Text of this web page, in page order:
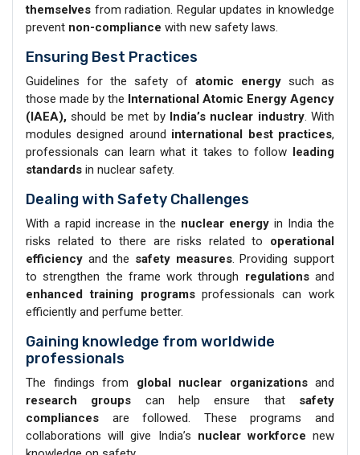
themselves from radiation. Regular updates in knowledge
prevent non-compliance with new safety laws.
Ensuring Best Practices
Guidelines for the safety of atomic energysuch as
those made by the International Atomic Energy Agency
(IAEA), should be met by India’s nuclear industry. With
modules designed around international best practices,
professionals can learn what it takes to follow leading
standards in nuclear safety.
Dealing with Safety Challenges
With a rapid increase in the nuclear energy in India the
risks related to there are risks related to operational
efficiency and the safety measures. Providing support
to strengthen the frame work through regulationsand
enhanced training programsprofessionals can work
efficiently and perfume better.
Gaining knowledge from worldwide
professionals
The findings from global nuclear organizationsand
research groups can help ensure that safety
compliances are followed. These programs and
collaborations will give India’s nuclear workforce new